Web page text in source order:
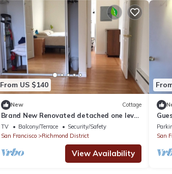
From US $140
New Cottage
Brand New Renovated detached one level
two bed room two bath unit
TV Balcony/Terrace
Security/Safety
San Francisco
Richmond District
View Availability
San